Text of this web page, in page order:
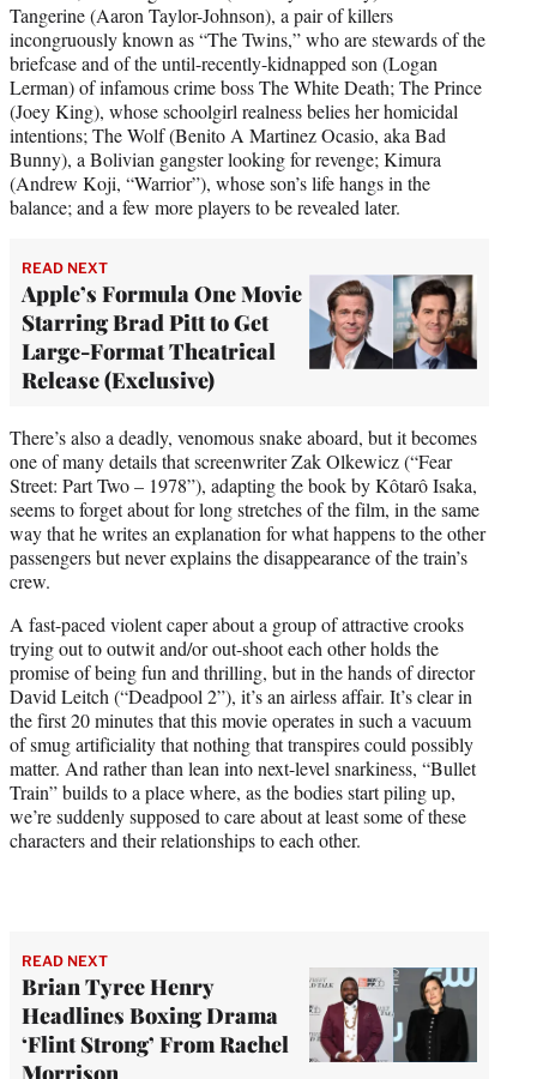
Tangerine (Aaron Taylor-Johnson), a pair of killers
incongruously known as “The Twins,” who are stewards of the
briefcase and of the until-recently-kidnapped son (Logan
Lerman) of infamous crime boss The White Death; The Prince
(Joey King), whose schoolgirl realness belies her homicidal
intentions; The Wolf (Benito A Martinez Ocasio, aka Bad
Bunny), a Bolivian gangster looking for revenge; Kimura
(Andrew Koji, “Warrior”), whose son’s life hangs in the
balance; and a few more players to be revealed later.
READ NEXT
Apple’s Formula One Movie
Starring Brad Pitt to Get
Large-Format Theatrical
Release (Exclusive)
There’s also a deadly, venomous snake aboard, but it becomes
one of many details that screenwriter Zak Olkewicz (“Fear
Street: Part Two – 1978”), adapting the book by Kôtarô Isaka,
seems to forget about for long stretches of the film, in the same
way that he writes an explanation for what happens to the other
passengers but never explains the disappearance of the train’s
crew.
A fast-paced violent caper about a group of attractive crooks
trying out to outwit and/or out-shoot each other holds the
promise of being fun and thrilling, but in the hands of director
David Leitch (“Deadpool 2”), it’s an airless affair. It’s clear in
the first 20 minutes that this movie operates in such a vacuum
of smug artificiality that nothing that transpires could possibly
matter. And rather than lean into next-level snarkiness, “Bullet
Train” builds to a place where, as the bodies start piling up,
we’re suddenly supposed to care about at least some of these
characters and their relationships to each other.
READ NEXT
Brian Tyree Henry
Headlines Boxing Drama
‘Flint Strong’ From Rachel
Morrison